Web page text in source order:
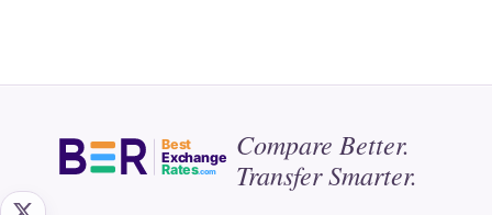
Best
Exchange
Rates.com
Compare Better.
Transfer Smarter.